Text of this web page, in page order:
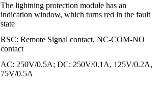
The lightning protection module has an
indication window, which turns red in the fault
state
RSC: Remote Signal contact, NC-COM-NO
contact
AC: 250V/0.5A; DC: 250V/0.1A, 125V/0.2A,
75V/0.5A